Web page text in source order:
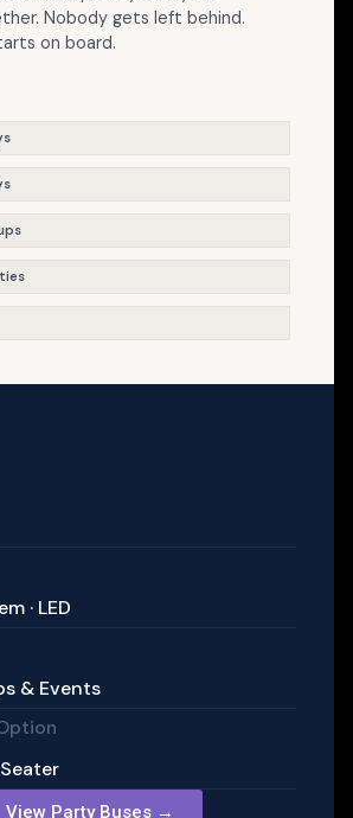
Nobody gets left behind.
on board.
· LED
& Events
View Party Buses →